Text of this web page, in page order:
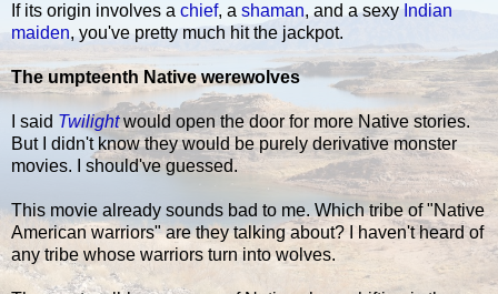
If its origin involves a chief, a shaman, and a sexy Indian
maiden, you've pretty much hit the jackpot.
The umpteenth Native werewolves
I said Twilightwould open the door for more Native stories.
But I didn't know they would be purely derivative monster
movies. I should've guessed.
This movie already sounds bad to me. Which tribe of "Native
American warriors" are they talking about? I haven't heard of
any tribe whose warriors turn into wolves.